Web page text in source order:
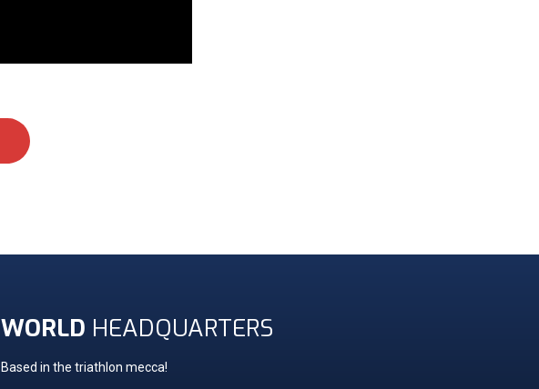
WORLD HEADQUARTERS
Based in the triathlon mecca!